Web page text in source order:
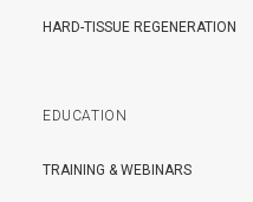
HARD-TISSUE REGENERATION
EDUCATION
TRAINING & WEBINARS